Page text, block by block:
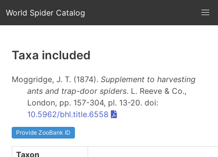
World Spider Catalog
Taxa included
Moggridge, J. T. (1874). Supplement to harvesting
ants and trap-door spiders. L. Reeve & Co.,
London, pp. 157-304, pl. 13-20. doi:
10.5962/bhl.title.6558
Provide ZooBank ID
Taxon